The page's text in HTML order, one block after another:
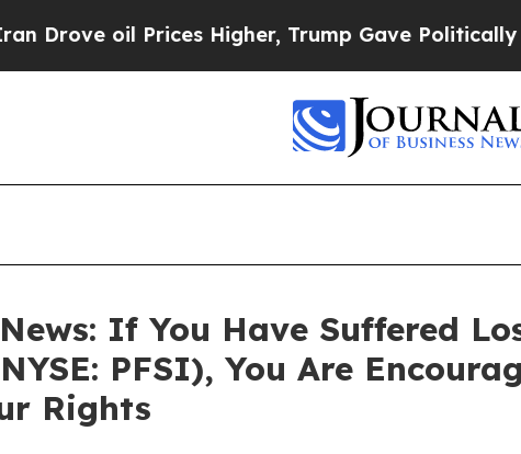
oil Prices Higher, Trump Gave Politically
If You Have Suffered
PFSI), You Are
Rights